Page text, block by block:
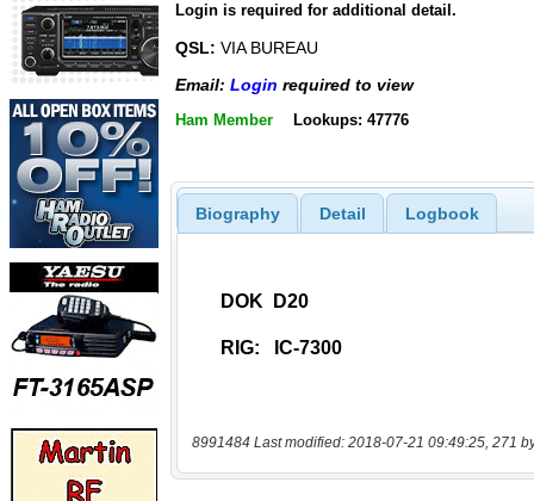
Login is required for additional detail.
QSL: VIA BUREAU
Email: Login required to view
Ham Member Lookups: 47776
Biography Detail Logbook
8991484 Last modified: 2018-07-21 09:49:25, 271